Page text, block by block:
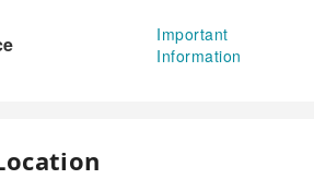
Important
Information